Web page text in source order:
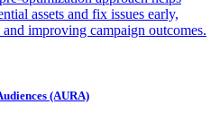
assets and fix issues early,
improving campaign outcomes.
(AURA)